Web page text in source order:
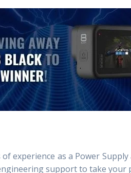
experience as a Power
support to take